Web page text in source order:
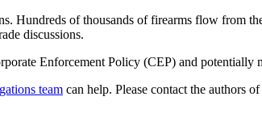
Hundreds of thousands of firearms flow from
discussions.
Enforcement Policy (CEP) and potentially
team can help. Please contact the authors